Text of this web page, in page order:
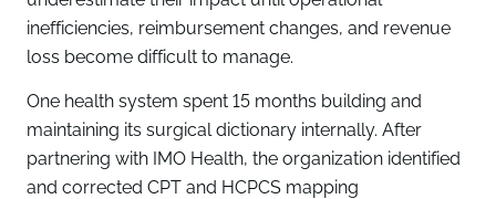
inefficiencies, reimbursement changes, and revenue
loss become difficult to manage.
One health system spent 15 months building and
maintaining its surgical dictionary internally. After
partnering with IMO Health, the organization identified
and corrected CPT and HCPCS mapping